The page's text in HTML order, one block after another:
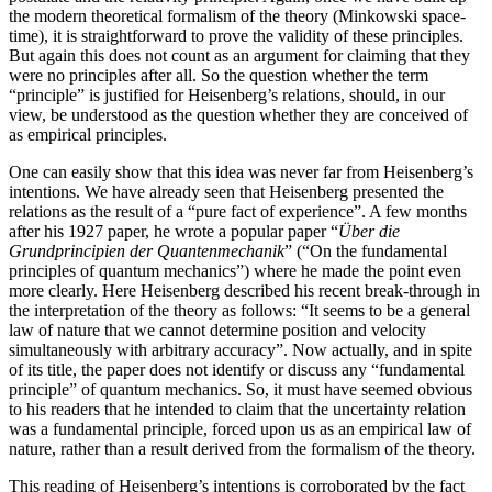
the modern theoretical formalism of the theory (Minkowski space-
time), it is straightforward to prove the validity of these principles.
But again this does not count as an argument for claiming that they
were no principles after all. So the question whether the term
“principle” is justified for Heisenberg’s relations, should, in our
view, be understood as the question whether they are conceived of
as empirical principles.
One can easily show that this idea was never far from Heisenberg’s
intentions. We have already seen that Heisenberg presented the
relations as the result of a “pure fact of experience”. A few months
after his 1927 paper, he wrote a popular paper “Über die
Grundprincipien der Quantenmechanik” (“On the fundamental
principles of quantum mechanics”) where he made the point even
more clearly. Here Heisenberg described his recent break-through in
the interpretation of the theory as follows: “It seems to be a general
law of nature that we cannot determine position and velocity
simultaneously with arbitrary accuracy”. Now actually, and in spite
of its title, the paper does not identify or discuss any “fundamental
principle” of quantum mechanics. So, it must have seemed obvious
to his readers that he intended to claim that the uncertainty relation
was a fundamental principle, forced upon us as an empirical law of
nature, rather than a result derived from the formalism of the theory.
This reading of Heisenberg’s intentions is corroborated by the fact